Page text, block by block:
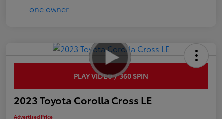
PLAY VIDEO / 360 SPIN
2023 Toyota Corolla Cross LE
Advertised Price